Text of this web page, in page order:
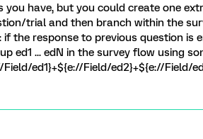
you have, but you could create one
trial and then branch within the
the response to previous question is
ed1 ... edN in the survey flow using
Field/ed1}+${e://Field/ed2}+${e://Field/